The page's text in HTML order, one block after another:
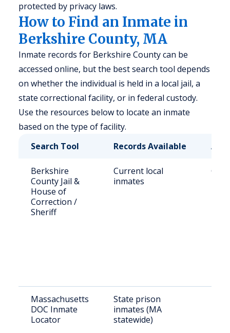
protected by privacy laws.
How to Find an Inmate in
Berkshire County, MA
Inmate records for Berkshire County can be
accessed online, but the best search tool depends
on whether the individual is held in a local jail, a
state correctional facility, or in federal custody.
Use the resources below to locate an inmate
based on the type of facility.
Search Tool
Records Available
Berkshire
County Jail &
House of
Correction /
Sheriff
Current local
inmates
Call
Massachusetts
DOC Inmate
Locator
State prison
inmates (MA
statewide)